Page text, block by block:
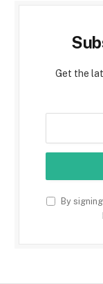
Get the
By